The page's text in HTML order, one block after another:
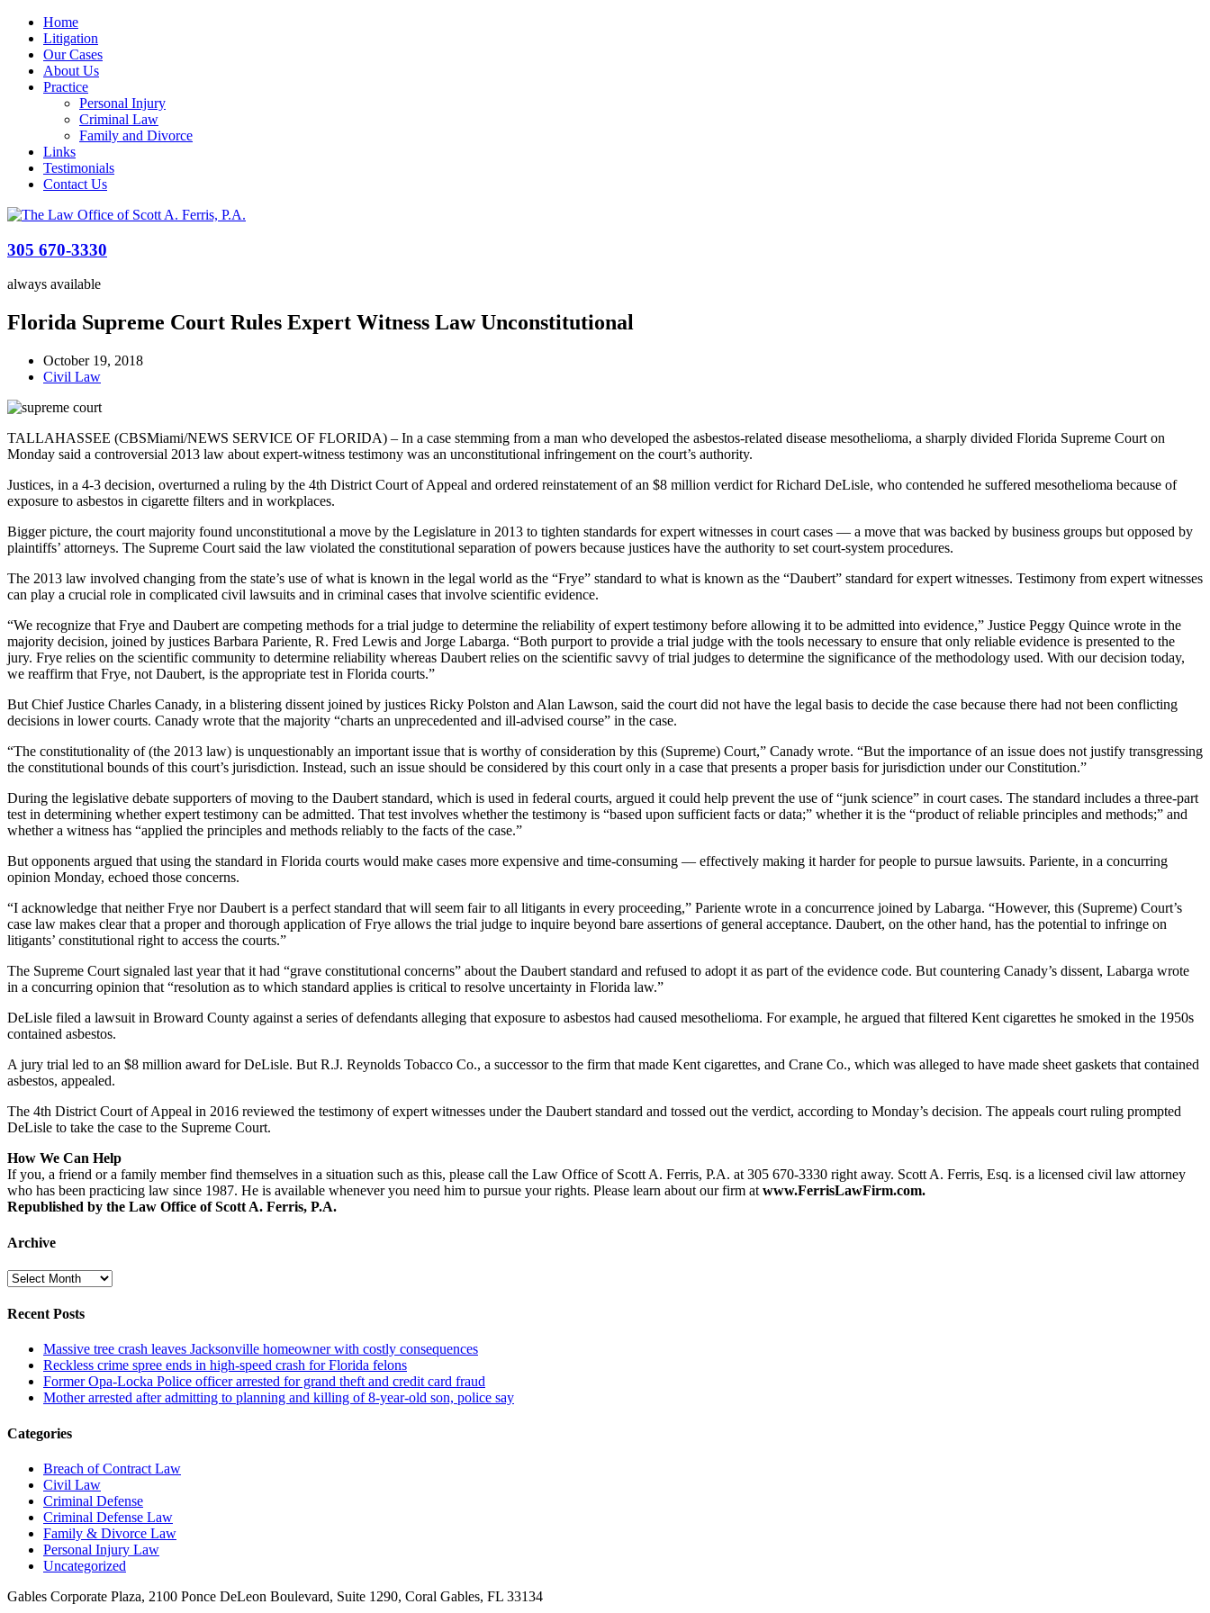
Home
Litigation
Our Cases
About Us
Practice
Personal Injury
Criminal Law
Family and Divorce
Links
Testimonials
Contact Us
305 670-3330
always available
Florida Supreme Court Rules Expert Witness Law Unconstitutional
October 19, 2018
Civil Law
TALLAHASSEE (CBSMiami/NEWS SERVICE OF FLORIDA) – In a case stemming from a man who developed the asbestos-related disease mesothelioma, a sharply divided Florida Supreme Court on
Monday said a controversial 2013 law about expert-witness testimony was an unconstitutional infringement on the court’s authority.
Justices, in a 4-3 decision, overturned a ruling by the 4th District Court of Appeal and ordered reinstatement of an $8 million verdict for Richard DeLisle, who contended he suffered mesothelioma because of
exposure to asbestos in cigarette filters and in workplaces.
Bigger picture, the court majority found unconstitutional a move by the Legislature in 2013 to tighten standards for expert witnesses in court cases — a move that was backed by business groups but opposed by
plaintiffs’ attorneys. The Supreme Court said the law violated the constitutional separation of powers because justices have the authority to set court-system procedures.
The 2013 law involved changing from the state’s use of what is known in the legal world as the “Frye” standard to what is known as the “Daubert” standard for expert witnesses. Testimony from expert witnesses
can play a crucial role in complicated civil lawsuits and in criminal cases that involve scientific evidence.
“We recognize that Frye and Daubert are competing methods for a trial judge to determine the reliability of expert testimony before allowing it to be admitted into evidence,” Justice Peggy Quince wrote in the
majority decision, joined by justices Barbara Pariente, R. Fred Lewis and Jorge Labarga. “Both purport to provide a trial judge with the tools necessary to ensure that only reliable evidence is presented to the
jury. Frye relies on the scientific community to determine reliability whereas Daubert relies on the scientific savvy of trial judges to determine the significance of the methodology used. With our decision today,
we reaffirm that Frye, not Daubert, is the appropriate test in Florida courts.”
But Chief Justice Charles Canady, in a blistering dissent joined by justices Ricky Polston and Alan Lawson, said the court did not have the legal basis to decide the case because there had not been conflicting
decisions in lower courts. Canady wrote that the majority “charts an unprecedented and ill-advised course” in the case.
“The constitutionality of (the 2013 law) is unquestionably an important issue that is worthy of consideration by this (Supreme) Court,” Canady wrote. “But the importance of an issue does not justify transgressing
the constitutional bounds of this court’s jurisdiction. Instead, such an issue should be considered by this court only in a case that presents a proper basis for jurisdiction under our Constitution.”
During the legislative debate supporters of moving to the Daubert standard, which is used in federal courts, argued it could help prevent the use of “junk science” in court cases. The standard includes a three-part
test in determining whether expert testimony can be admitted. That test involves whether the testimony is “based upon sufficient facts or data;” whether it is the “product of reliable principles and methods;” and
whether a witness has “applied the principles and methods reliably to the facts of the case.”
But opponents argued that using the standard in Florida courts would make cases more expensive and time-consuming — effectively making it harder for people to pursue lawsuits. Pariente, in a concurring
opinion Monday, echoed those concerns.
“I acknowledge that neither Frye nor Daubert is a perfect standard that will seem fair to all litigants in every proceeding,” Pariente wrote in a concurrence joined by Labarga. “However, this (Supreme) Court’s
case law makes clear that a proper and thorough application of Frye allows the trial judge to inquire beyond bare assertions of general acceptance. Daubert, on the other hand, has the potential to infringe on
litigants’ constitutional right to access the courts.”
The Supreme Court signaled last year that it had “grave constitutional concerns” about the Daubert standard and refused to adopt it as part of the evidence code. But countering Canady’s dissent, Labarga wrote
in a concurring opinion that “resolution as to which standard applies is critical to resolve uncertainty in Florida law.”
DeLisle filed a lawsuit in Broward County against a series of defendants alleging that exposure to asbestos had caused mesothelioma. For example, he argued that filtered Kent cigarettes he smoked in the 1950s
contained asbestos.
A jury trial led to an $8 million award for DeLisle. But R.J. Reynolds Tobacco Co., a successor to the firm that made Kent cigarettes, and Crane Co., which was alleged to have made sheet gaskets that contained
asbestos, appealed.
The 4th District Court of Appeal in 2016 reviewed the testimony of expert witnesses under the Daubert standard and tossed out the verdict, according to Monday’s decision. The appeals court ruling prompted
DeLisle to take the case to the Supreme Court.
How We Can Help
If you, a friend or a family member find themselves in a situation such as this, please call the Law Office of Scott A. Ferris, P.A. at 305 670-3330 right away. Scott A. Ferris, Esq. is a licensed civil law attorney
who has been practicing law since 1987. He is available whenever you need him to pursue your rights. Please learn about our firm at www.FerrisLawFirm.com.
Republished by the Law Office of Scott A. Ferris, P.A.
Archive
Archive
Recent Posts
Massive tree crash leaves Jacksonville homeowner with costly consequences
Reckless crime spree ends in high-speed crash for Florida felons
Former Opa-Locka Police officer arrested for grand theft and credit card fraud
Mother arrested after admitting to planning and killing of 8-year-old son, police say
Categories
Breach of Contract Law
Civil Law
Criminal Defense
Criminal Defense Law
Family & Divorce Law
Personal Injury Law
Uncategorized
Gables Corporate Plaza, 2100 Ponce DeLeon Boulevard, Suite 1290, Coral Gables, FL 33134